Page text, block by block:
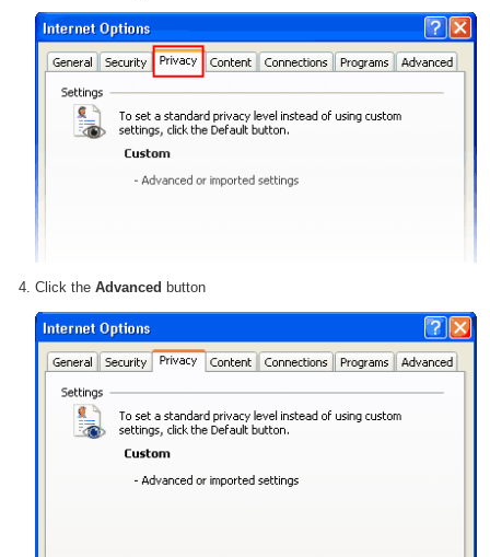
Click the Advanced button